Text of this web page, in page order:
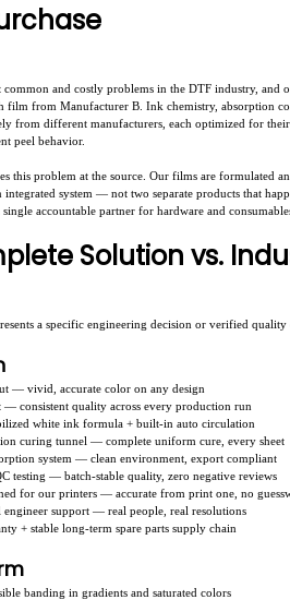
and costly problems in the DTF industry, and
from Manufacturer B. Ink chemistry, absorption
from different manufacturers, each optimized for
peel behavior.
this problem at the source. Our films are
integrated system — not two separate products that
accountable partner for hardware and
Solution vs.
a specific engineering decision or verified quality
— vivid, accurate color on any design
— consistent quality across every production run
white ink formula + built-in auto circulation
curing tunnel — complete uniform cure, every sheet
system — clean environment, export compliant
testing — batch-stable quality, zero negative reviews
for our printers — accurate from print one, no
engineer support — real people, real resolutions
+ stable long-term spare parts supply chain
banding in gradients and saturated colors